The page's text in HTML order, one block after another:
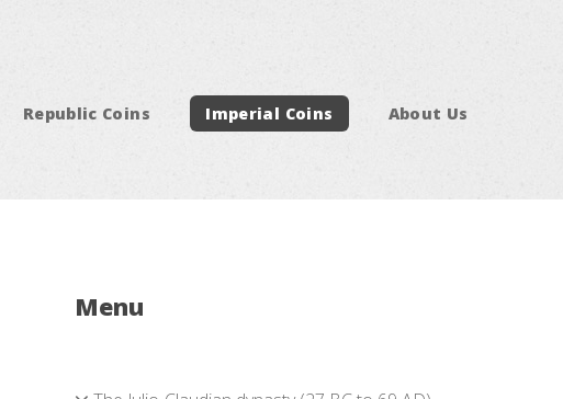
Republic Coins Imperial Coins About Us
Menu